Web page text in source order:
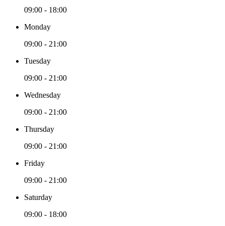
09:00 - 18:00
Monday
09:00 - 21:00
Tuesday
09:00 - 21:00
Wednesday
09:00 - 21:00
Thursday
09:00 - 21:00
Friday
09:00 - 21:00
Saturday
09:00 - 18:00